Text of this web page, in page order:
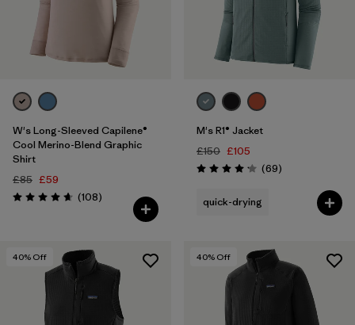
W's Long-Sleeved Capilene®
Cool Merino-Blend Graphic
Shirt
£85 £59
Rating: 4.6 / 5 (108Reviews
)
M's R1® Jacket
£150 £105
Rating: 4.1 / 5 (69Reviews
)
quick-drying
40% Off 40% Off